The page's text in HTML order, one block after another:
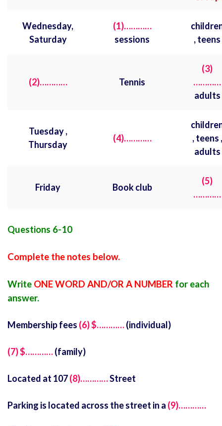
Wednesday,
Saturday
(1)…………
sessions
, teens
(2)………… Tennis
(3)
…………
adults
Tuesday ,
Thursday
(4)…………
, teens ,
adults
Friday Book club
(5)
…………
Questions 6-10
Complete the notes below.
Write ONE WORD AND/OR A NUMBER for each
answer.
Membership fees (6) $…………(individual)
(7) $…………(family)
Located at 107(8)…………Street
Parking is located across the street in a (9)…………